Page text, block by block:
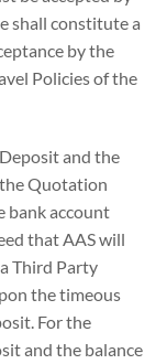
shall constitute a
by the
Policies of the
and the
Quotation
bank account
that AAS will
Third Party
the timeous
For the
and the balance